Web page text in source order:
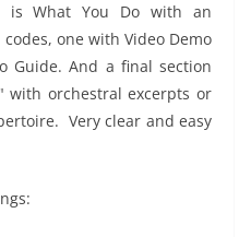
is What You Do with an
one with Video Demo
Guide. And a final section
with orchestral excerpts or
Very clear and easy